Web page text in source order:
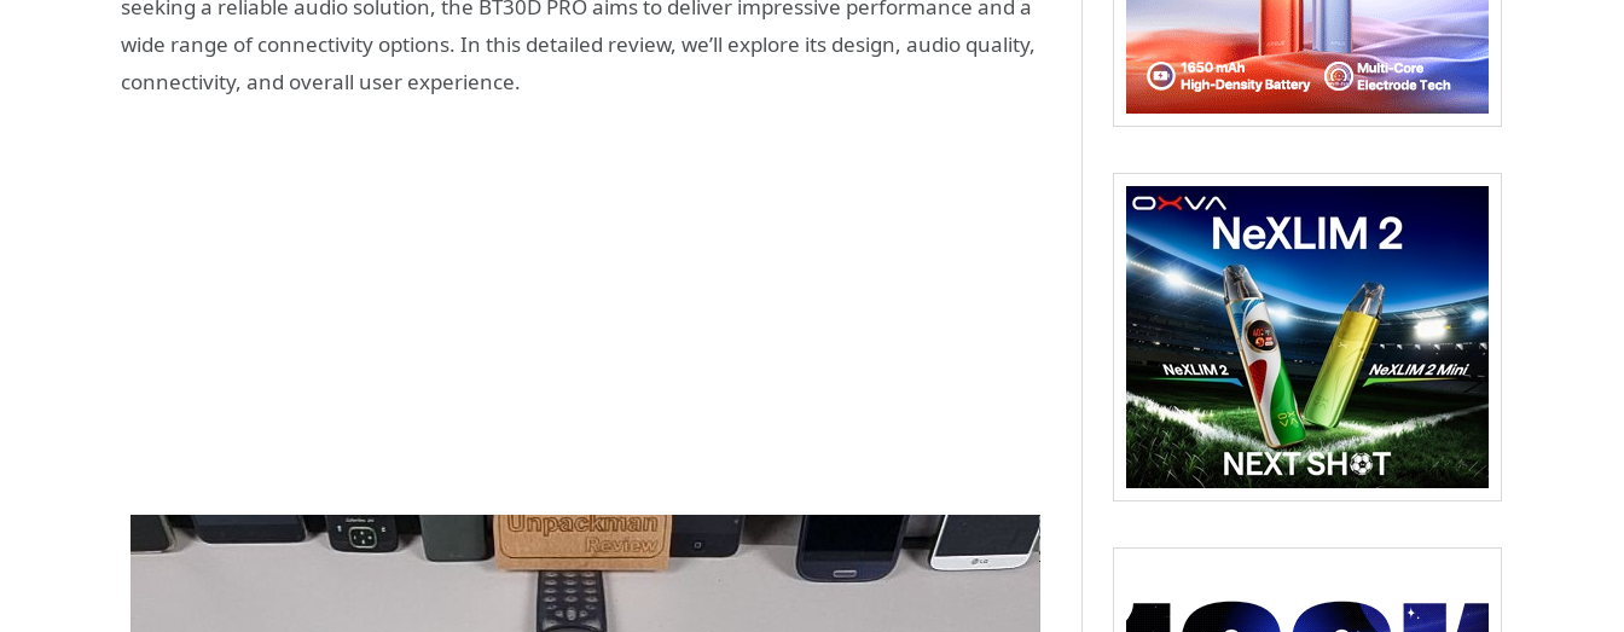
seeking a reliable audio solution, the BT30D PRO aims to deliver impressive performance and a
wide range of connectivity options. In this detailed review, we’ll explore its design, audio quality,
connectivity, and overall user experience.